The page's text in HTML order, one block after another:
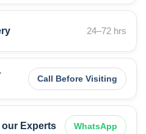
24–72 hrs
Call Before Visiting
our Experts WhatsApp